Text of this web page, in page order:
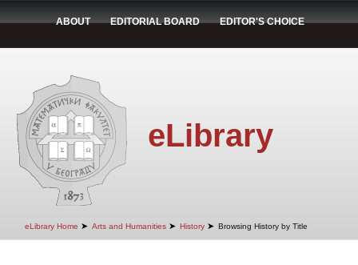
ABOUT EDITORIAL BOARD EDITOR'S CHOICE
eLibrary
eLibrary Home ➤ Arts and Humanities ➤ History ➤ Browsing History by Title